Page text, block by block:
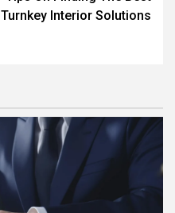
Turnkey Interior Solutions